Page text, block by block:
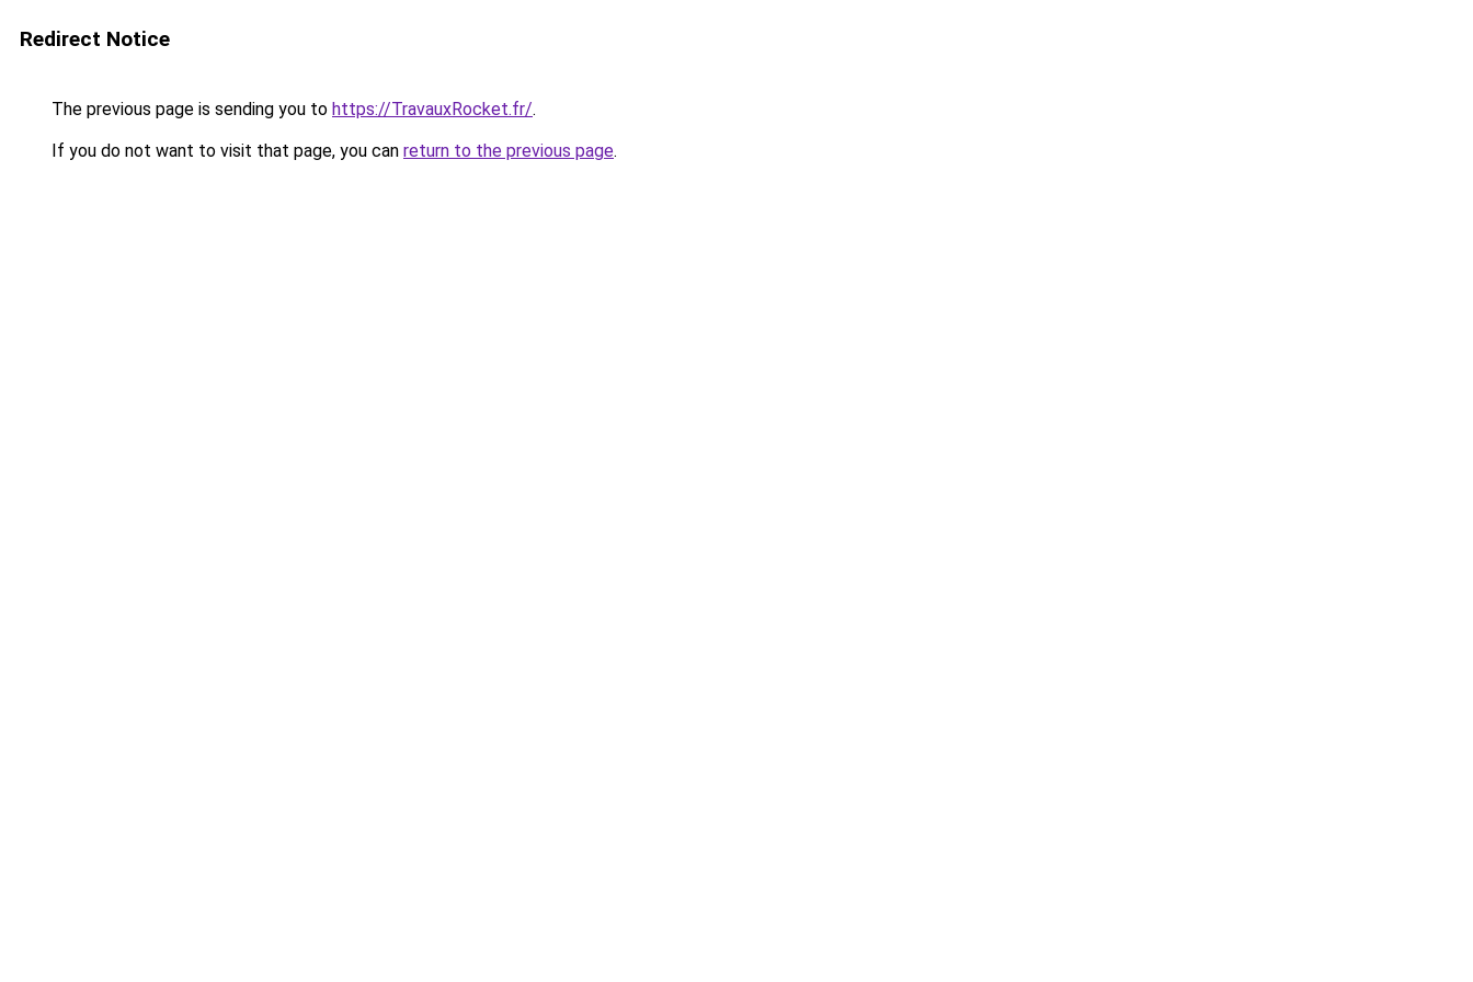
Redirect Notice
The previous page is sending you to https://TravauxRocket.fr/.
If you do not want to visit that page, you can return to the previous page.